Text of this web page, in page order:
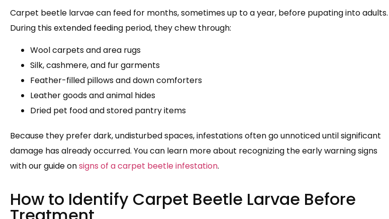
Carpet beetle larvae can feed for months, sometimes up to a year, before pupating into adults.
During this extended feeding period, they chew through:
Wool carpets and area rugs
Silk, cashmere, and fur garments
Feather-filled pillows and down comforters
Leather goods and animal hides
Dried pet food and stored pantry items
Because they prefer dark, undisturbed spaces, infestations often go unnoticed until significant
damage has already occurred. You can learn more about recognizing the early warning signs
with our guide onsigns of a carpet beetle infestation.
How to Identify Carpet Beetle Larvae Before